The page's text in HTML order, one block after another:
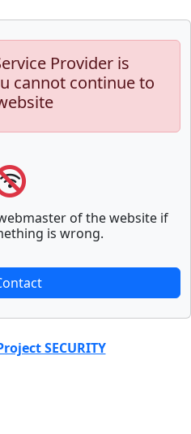
Provider is
cannot continue to
of the website if
is wrong.
SECURITY